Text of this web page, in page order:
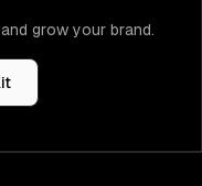
grow your brand.